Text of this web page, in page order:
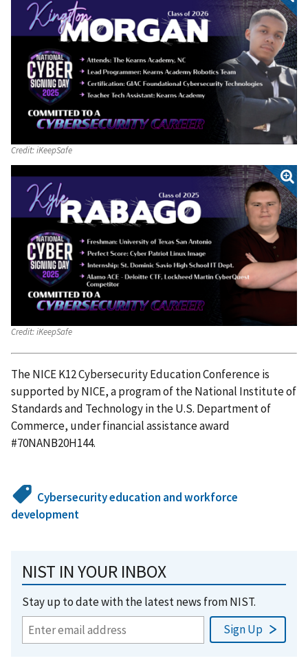
Credit:iKeepSafe
Credit:iKeepSafe
The NICE K12 Cybersecurity Education Conference is
supported by NICE, a program of the National Institute of
Standards and Technology in the U.S. Department of
Commerce, under financial assistance award
#70NANB20H144.
Cybersecurity education and workforce
development
NIST IN YOUR INBOX
Stay up to date with the latest news from NIST.